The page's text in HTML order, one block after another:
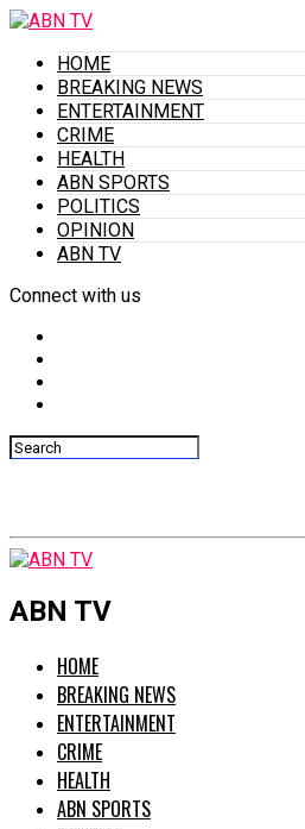
HOME
BREAKING NEWS
ENTERTAINMENT
CRIME
HEALTH
ABN SPORTS
POLITICS
OPINION
ABN TV
Connect with us
ABN TV
HOME
BREAKING NEWS
ENTERTAINMENT
CRIME
HEALTH
ABN SPORTS